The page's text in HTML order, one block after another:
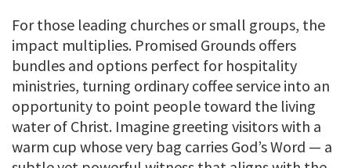
For those leading churches or small groups, the
impact multiplies. Promised Grounds offers
bundles and options perfect for hospitality
ministries, turning ordinary coffee service into an
opportunity to point people toward the living
water of Christ. Imagine greeting visitors with a
warm cup whose very bag carries God’s Word — a